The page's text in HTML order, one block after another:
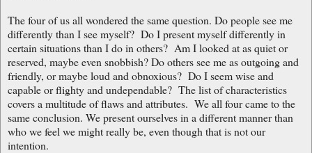
The four of us all wondered the same question. Do people see me
differently than I see myself? Do I present myself differently in
certain situations than I do in others? Am I looked at as quiet or
reserved, maybe even snobbish? Do others see me as outgoing and
friendly, or maybe loud and obnoxious? Do I seem wise and
capable or flighty and undependable? The list of characteristics
covers a multitude of flaws and attributes. We all four came to the
same conclusion. We present ourselves in a different manner than
who we feel we might really be, even though that is not our
intention.